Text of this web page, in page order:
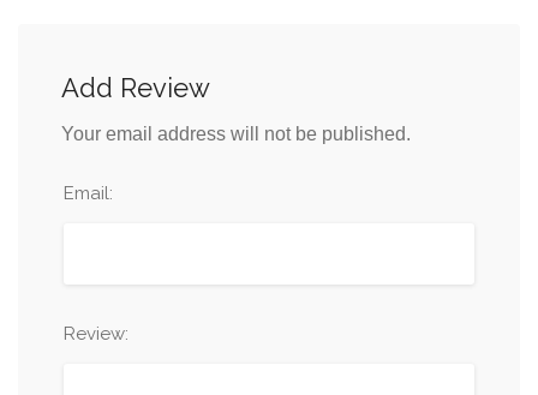
Add Review
Your email address will not be published.
Email:
Review: